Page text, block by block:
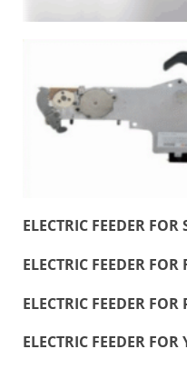
ELECTRIC FEEDER
ELECTRIC FEEDER FOR
ELECTRIC FEEDER
ELECTRIC FEEDER